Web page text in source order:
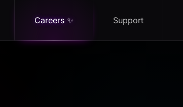
Careers ✨ Support